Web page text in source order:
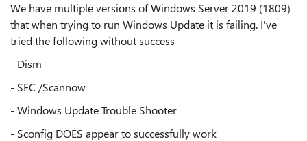
We have multiple versions of Windows Server 2019 (1809)
that when trying to run Windows Update it is failing. I've
tried the following without success
- Dism
- SFC /Scannow
- Windows Update Trouble Shooter
- Sconfig DOES appear to successfully work